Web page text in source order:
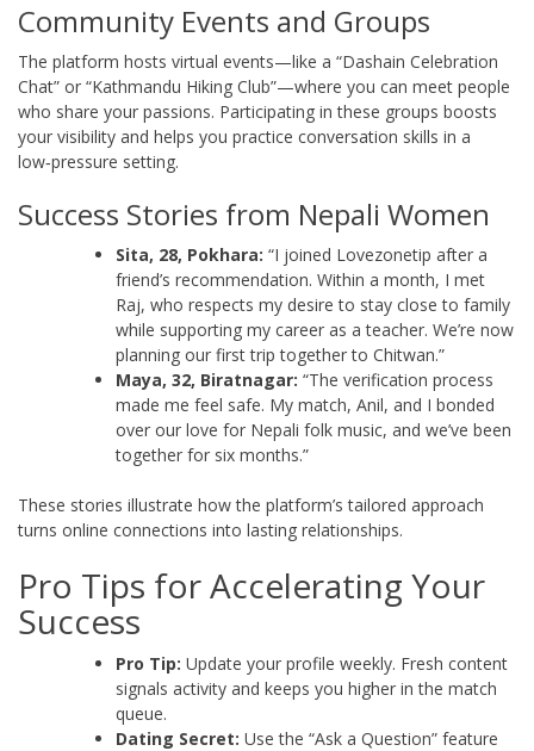
Community Events and Groups
The platform hosts virtual events—like a “Dashain Celebration
Chat” or “Kathmandu Hiking Club”—where you can meet people
who share your passions. Participating in these groups boosts
your visibility and helps you practice conversation skills in a
low‑pressure setting.
Success Stories from Nepali Women
Sita, 28, Pokhara: “I joined Lovezonetip after a
friend’s recommendation. Within a month, I met
Raj, who respects my desire to stay close to family
while supporting my career as a teacher. We’re now
planning our first trip together to Chitwan.”
Maya, 32, Biratnagar: “The verification process
made me feel safe. My match, Anil, and I bonded
over our love for Nepali folk music, and we’ve been
together for six months.”
These stories illustrate how the platform’s tailored approach
turns online connections into lasting relationships.
Pro Tips for Accelerating Your
Success
Pro Tip: Update your profile weekly. Fresh content
signals activity and keeps you higher in the match
queue.
Dating Secret: Use the “Ask a Question” feature